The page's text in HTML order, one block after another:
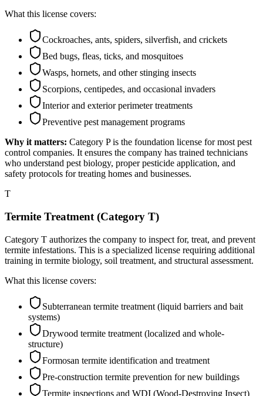
What this license covers:
Cockroaches, ants, spiders, silverfish, and crickets
Bed bugs, fleas, ticks, and mosquitoes
Wasps, hornets, and other stinging insects
Scorpions, centipedes, and occasional invaders
Interior and exterior perimeter treatments
Preventive pest management programs
Why it matters: Category P is the foundation license for most pest
control companies. It ensures the company has trained technicians
who understand pest biology, proper pesticide application, and
safety protocols for treating homes and businesses.
T
Termite Treatment (Category T)
Category T authorizes the company to inspect for, treat, and prevent
termite infestations. This is a specialized license requiring additional
training in termite biology, soil treatment, and structural assessment.
What this license covers:
Subterranean termite treatment (liquid barriers and bait
systems)
Drywood termite treatment (localized and whole-
structure)
Formosan termite identification and treatment
Pre-construction termite prevention for new buildings
Termite inspections and WDI (Wood-Destroying Insect)